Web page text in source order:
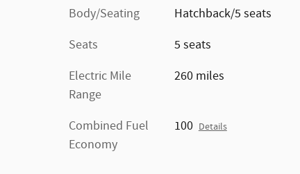
Body/Seating
Hatchback/5 seats
Seats
5 seats
Electric Mile
Range
260 miles
Combined Fuel
Economy
100 Details